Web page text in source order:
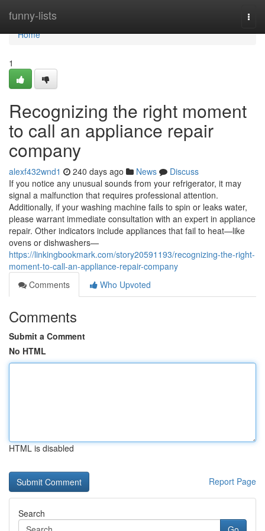
funny-lists
Home
Home
1
Recognizing the right moment
to call an appliance repair
company
alexf432wnd1 240 days ago News
Discuss
If you notice any unusual sounds from your refrigerator, it may
signal a malfunction that requires professional attention.
Additionally, if your washing machine fails to spin or leaks water,
please warrant immediate consultation with an expert in appliance
repair. Other indicators include appliances that fail to heat—like
ovens or dishwashers—
https://linkingbookmark.com/story20591193/recognizing-the-right-
moment-to-call-an-appliance-repair-company
Comments
Who Upvoted
Comments
Submit a Comment
No HTML
HTML is disabled
Report Page
Search